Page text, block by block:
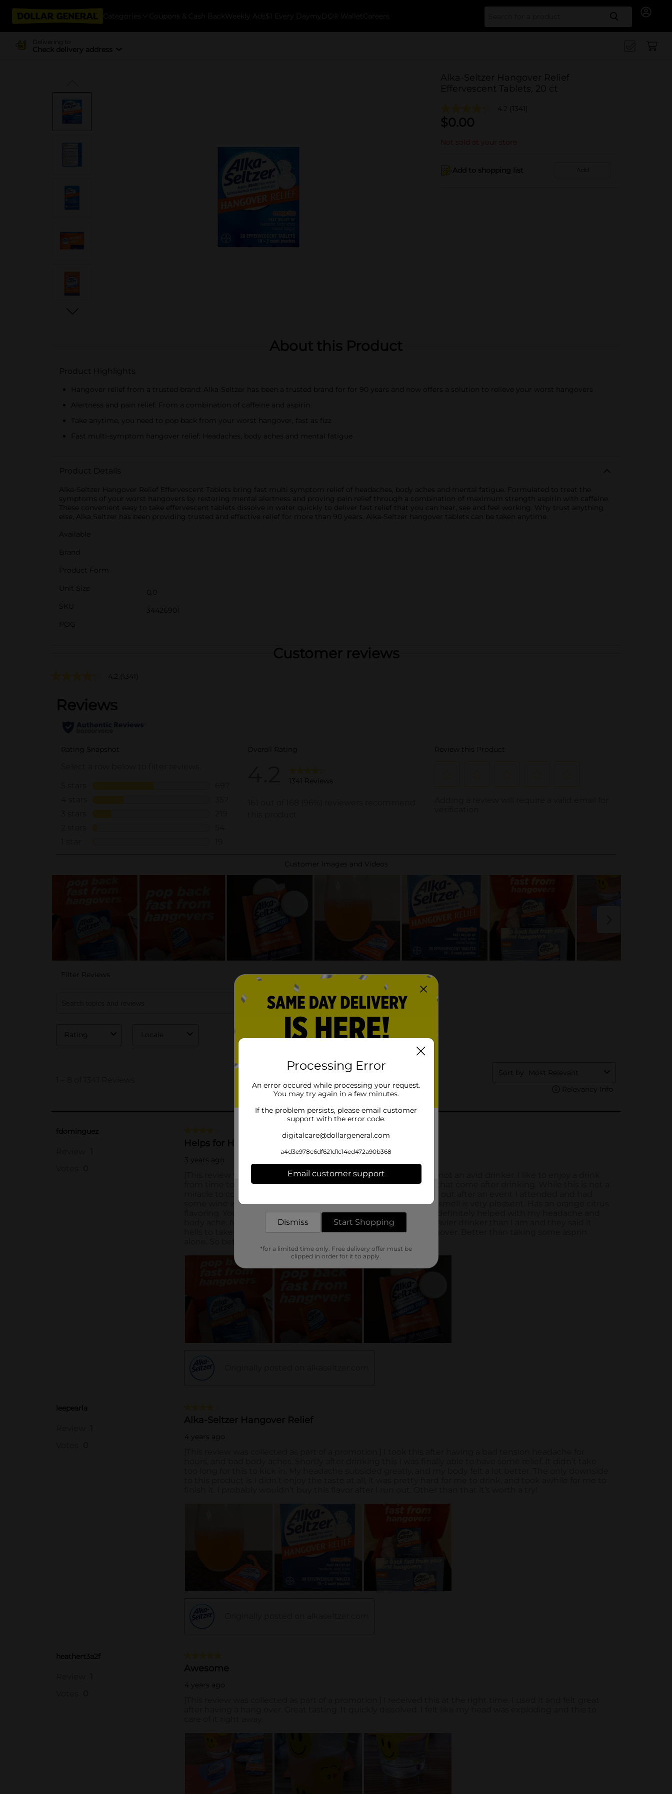
Categories Coupons & Cash Back Weekly Ads $1 Every Day myDG® Wallet Careers Search
Delivering to
Check delivery address
Alka-Seltzer Hangover Relief
Effervescent Tablets, 20 ct
4.2 (1341)
$0.00
Not sold at your store
Add to shopping list Add
About this Product
Product Highlights
Hangover relief from a trusted brand: Alka-Seltzer has been a trusted brand for for 90 years and now offers a solution to relieve your worst hangovers
Alertness and pain relief: From a combination of caffeine and aspirin
Take anytime, you need to pop back from your worst hangover, fast as fizz
Fast multi-symptom hangover relief: Headaches, body aches and mental fatigue
Product Details
Alka-Seltzer Hangover Relief Effervescent Tablets bring fast multi symptom relief of headaches, body aches and mental fatigue. Formulated to treat the
symptoms of your worst hangovers by restoring mental alertness and proving pain relief through a combination of maximum strength aspirin with caffeine.
These convenient easy to take effervescent tablets dissolve in water quickly to deliver fast relief that you can hear, see and feel working. Why trust anything
else, Alka Seltzer has been providing trusted and effective relief for more than 90 years. Alka-Seltzer hangover tablets can be taken anytime.
Available
Brand
Product Form
Unit Size
0.0
SKU
34426901
POG
Customer reviews
4.2 (1341)
Processing Error
An error occured while processing your request.
You may try again in a few minutes.
If the problem persists, please email customer
support with the error code.
digitalcare@dollargeneral.com
a4d3e978c6df621d1c14ed472a90b368
Email customer support
Dismiss Start Shopping
*for a limited time only. Free delivery offer must be
clipped in order for it to apply.